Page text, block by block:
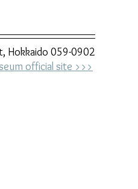
Hokkaido 059-0902
official site >>>